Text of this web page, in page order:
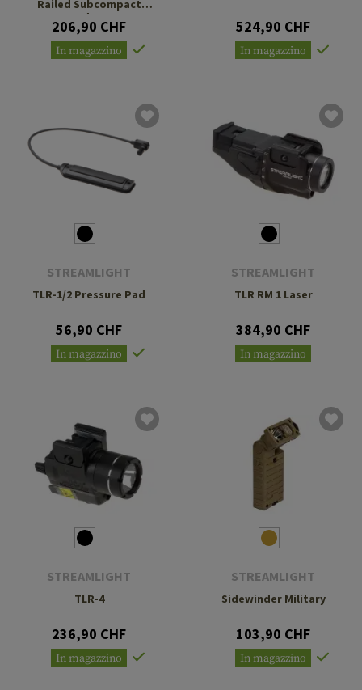
Railed Subcompact
Handguns
206,90 CHF
In magazzino
524,90 CHF
In magazzino
STREAMLIGHT
TLR-1/2 Pressure Pad
56,90 CHF
In magazzino
STREAMLIGHT
TLR RM 1 Laser
384,90 CHF
In magazzino
STREAMLIGHT
TLR-4
236,90 CHF
In magazzino
STREAMLIGHT
Sidewinder Military
103,90 CHF
In magazzino